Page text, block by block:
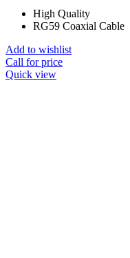
High Quality
RG59 Coaxial Cable
Add to wishlist
Call for price
Quick view